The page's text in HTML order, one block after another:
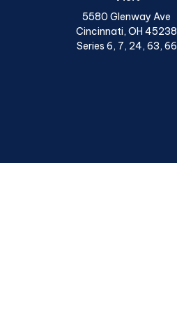
5580 Glenway Ave
Cincinnati, OH 45238
Series 6, 7, 24, 63, 66